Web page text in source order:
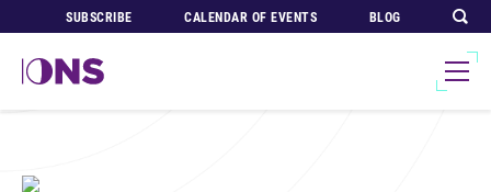
SUBSCRIBE CALENDAR OF EVENTS BLOG